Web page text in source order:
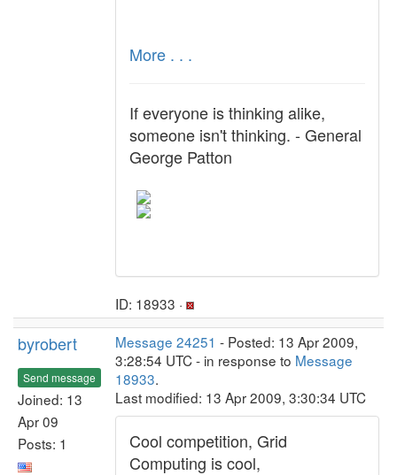
More . . .
If everyone is thinking alike,
someone isn't thinking. - General
George Patton
ID: 18933 ·
byrobert
Send message
Joined: 13
Apr 09
Posts: 1
Message 24251 - Posted: 13 Apr 2009,
3:28:54 UTC - in response to Message
18933.
Last modified: 13 Apr 2009, 3:30:34 UTC
Cool competition, Grid
Computing is cool,